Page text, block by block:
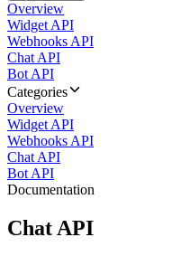
Overview
Widget API
Webhooks API
Chat API
Bot API
Categories
Overview
Widget API
Webhooks API
Chat API
Bot API
Documentation
Chat API